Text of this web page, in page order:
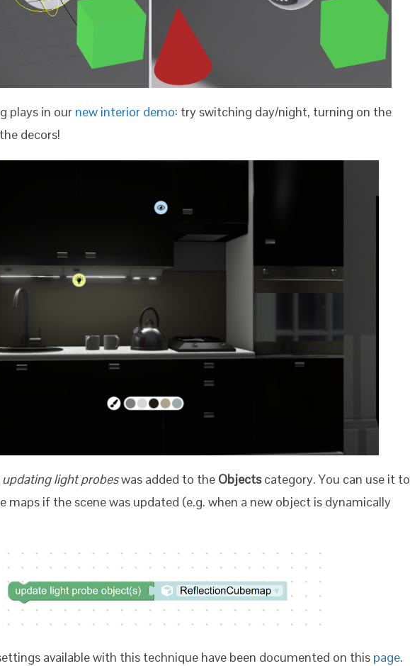
plays in our new interior demo: try switching day/night, turning on the
decors!
updating light probeswas added to the Objectscategory. You can use it to
maps if the scene was updated (e.g. when a new object is dynamically
available with this technique have been documented on this page.